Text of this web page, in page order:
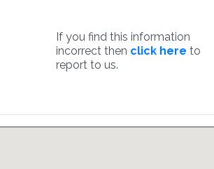
If you find this information
incorrect then click here to
report to us.